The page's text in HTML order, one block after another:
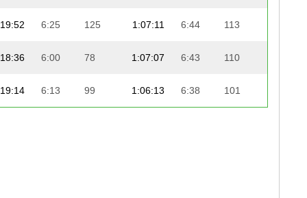
19:52 6:25 125 1:07:11 6:44 113
18:36 6:00 78 1:07:07 6:43 110
19:14 6:13 99 1:06:13 6:38 101